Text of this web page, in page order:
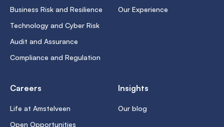
Business Risk and Resilience
Technology and Cyber Risk
Audit and Assurance
Compliance and Regulation
Our Experience
Careers
Life at Amstelveen
Open Opportunities
Insights
Our blog